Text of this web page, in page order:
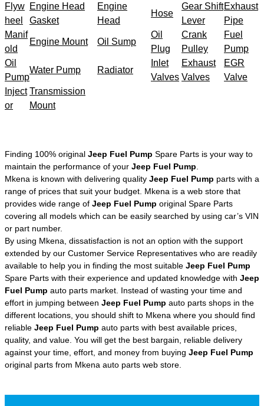
Flyw
heel
Engine Head
Gasket
Engine
Head
Hose
Gear Shift
Lever
Exhaust
Pipe
Manif
old
Engine Mount Oil Sump
Oil
Plug
Crank
Pulley
Fuel
Pump
Oil
Pump
Water Pump Radiator
Inlet
Valves
Exhaust
Valves
EGR
Valve
Inject
or
Transmission
Mount
Finding 100% original Jeep Fuel Pump Spare Parts is your way to
maintain the performance of your Jeep Fuel Pump
Mkena is known with delivering quality Jeep Fuel Pump parts with a
range of prices that suit your budget. Mkena is a web store that
provides wide range of Jeep Fuel Pump original Spare Parts
covering all models which can be easily searched by using car’s VIN
or part number.
By using Mkena, dissatisfaction is not an option with the support
extended by our Customer Service Representatives who are readily
available to help you in finding the most suitable Jeep Fuel Pump
Spare Parts with their experience and updated knowledge with Jeep
Fuel Pump auto parts market. Instead of wasting your time and
effort in jumping between Jeep Fuel Pump auto parts shops in the
different locations, you should shift to Mkena where you should find
reliable Jeep Fuel Pump auto parts with best available prices,
quality, and value. You will get the best bargain, reliable delivery
against your time, effort, and money from buying Jeep Fuel Pump
original parts from Mkena auto parts web store.